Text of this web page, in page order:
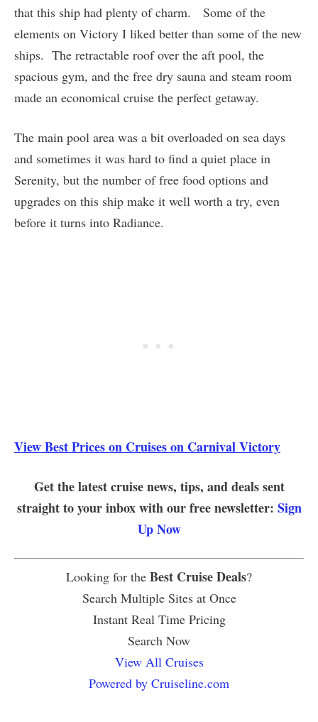
that this ship had plenty of charm. Some of the
elements on Victory I liked better than some of the new
ships. The retractable roof over the aft pool, the
spacious gym, and the free dry sauna and steam room
made an economical cruise the perfect getaway.
The main pool area was a bit overloaded on sea days
and sometimes it was hard to find a quiet place in
Serenity, but the number of free food options and
upgrades on this ship make it well worth a try, even
before it turns into Radiance.
View Best Prices on Cruises on Carnival Victory
Get the latest cruise news, tips, and deals sent
straight to your inbox with our free newsletter: Sign
Up Now
Looking for the Best Cruise Deals?
Search Multiple Sites at Once
Instant Real Time Pricing
Search Now
View All Cruises
Powered by Cruiseline.com